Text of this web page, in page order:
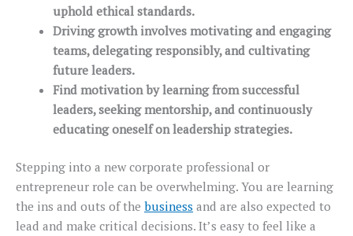
uphold ethical standards.
Driving growth involves motivating and engaging
teams, delegating responsibly, and cultivating
future leaders.
Find motivation by learning from successful
leaders, seeking mentorship, and continuously
educating oneself on leadership strategies.
Stepping into a new corporate professional or
entrepreneur role can be overwhelming. You are learning
the ins and outs of the business and are also expected to
lead and make critical decisions. It’s easy to feel like a